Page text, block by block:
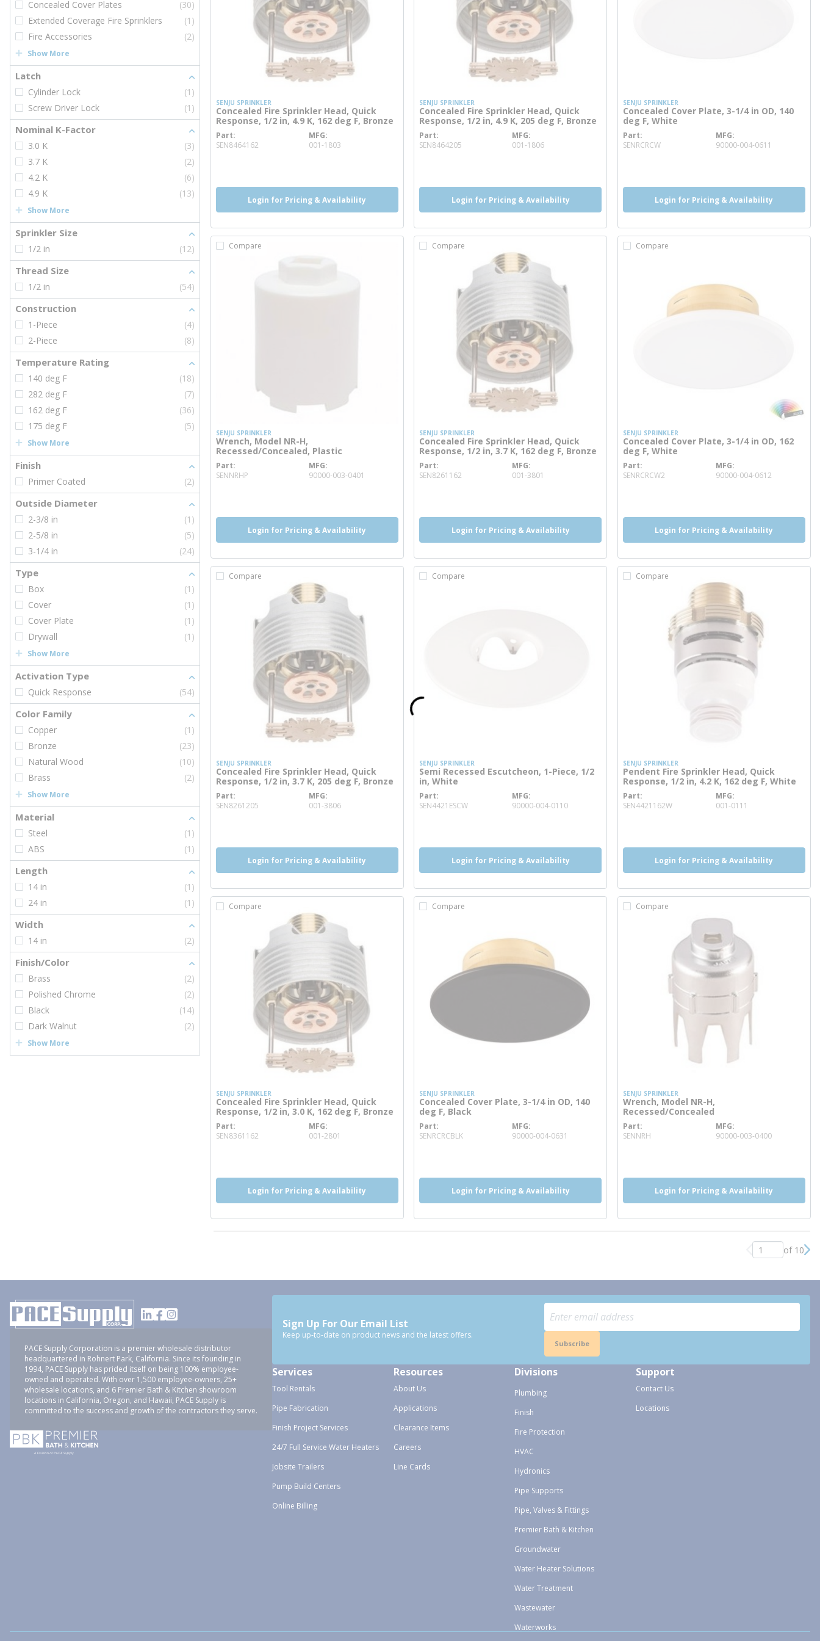
Concealed Cover Plates
(30)
Extended Coverage Fire Sprinklers
(1)
Fire Accessories
(2)
Show More
Latch
Cylinder Lock
(1)
Screw Driver Lock
(1)
Nominal K-Factor
3.0 K
(3)
3.7 K
(2)
4.2 K
(6)
4.9 K
(13)
Show More
Sprinkler Size
1/2 in (12)
Thread Size
1/2 in (54)
Construction
1-Piece
(4)
2-Piece
(8)
Temperature Rating
140 deg F
(18)
282 deg F
(7)
162 deg F
(36)
175 deg F
(5)
Show More
Finish
Primer Coated (2)
Outside Diameter
2-3/8 in
(1)
2-5/8 in
(5)
3-1/4 in
(24)
Type
Box
(1)
Cover
(1)
Cover Plate
(1)
Drywall
(1)
Show More
Activation Type
Quick Response (54)
Color Family
Copper
(1)
Bronze
(23)
Natural Wood
(10)
Brass
(2)
Show More
Material
Steel
(1)
ABS
(1)
Length
14 in
(1)
24 in
(1)
Width
14 in (2)
Finish/Color
Brass
(2)
Polished Chrome
(2)
Black
(14)
Dark Walnut
(2)
Show More
SENJU SPRINKLER
Concealed Fire Sprinkler Head, Quick
Response, 1/2 in, 4.9 K, 162 deg F, Bronze
Part
SEN8464162more info
MFG
001-1803
Login for Pricing & Availability
SENJU SPRINKLER
Concealed Fire Sprinkler Head, Quick
Response, 1/2 in, 4.9 K, 205 deg F, Bronze
Part
SEN8464205
MFG
001-1806
Login for Pricing & Availability
SENJU SPRINKLER
Concealed Cover Plate, 3-1/4 in OD, 140
deg F, White
Part
SENRCRCWmore info
MFG
90000-004-0611
Login for Pricing & Availability
Compare
SENJU SPRINKLER
Wrench, Model NR-H,
Recessed/Concealed, Plastic
Part
SENNRHPmore info
MFG
90000-003-0401
Login for Pricing & Availability
Compare
SENJU SPRINKLER
Concealed Fire Sprinkler Head, Quick
Response, 1/2 in, 3.7 K, 162 deg F, Bronze
Part
SEN8261162
MFG
001-3801
Login for Pricing & Availability
Compare
SENJU SPRINKLER
Concealed Cover Plate, 3-1/4 in OD, 162
deg F, White
Part
SENRCRCW2more info
MFG
90000-004-0612
Login for Pricing & Availability
Compare
SENJU SPRINKLER
Concealed Fire Sprinkler Head, Quick
Response, 1/2 in, 3.7 K, 205 deg F, Bronze
Part
SEN8261205
MFG
001-3806
Login for Pricing & Availability
Compare
SENJU SPRINKLER
Semi Recessed Escutcheon, 1-Piece, 1/2
in, White
Part
SEN4421ESCWmore info
MFG
90000-004-0110
Login for Pricing & Availability
Compare
SENJU SPRINKLER
Pendent Fire Sprinkler Head, Quick
Response, 1/2 in, 4.2 K, 162 deg F, White
Part
SEN4421162Wmore infoMFG
001-0111
Login for Pricing & Availability
Compare
SENJU SPRINKLER
Concealed Fire Sprinkler Head, Quick
Response, 1/2 in, 3.0 K, 162 deg F, Bronze
Part
SEN8361162more info
MFG
001-2801
Login for Pricing & Availability
Compare
SENJU SPRINKLER
Concealed Cover Plate, 3-1/4 in OD, 140
deg F, Black
Part
SENRCRCBLKmore info
MFG
90000-004-0631
Login for Pricing & Availability
Compare
SENJU SPRINKLER
Wrench, Model NR-H,
Recessed/Concealed
Part
SENNRHmore info
MFG
90000-003-0400
Login for Pricing & Availability
Previous page
of 10
PACE Supply Corporation is a premier wholesale distributor
headquartered in Rohnert Park, California. Since its founding in
1994, PACE Supply has prided itself on being 100% employee-
owned and operated. With over 1,500 employee-owners, 25+
wholesale locations, and 6 Premier Bath & Kitchen showroom
locations in California, Oregon, and Hawaii, PACE Supply is
committed to the success and growth of the contractors they serve.
Sign Up For Our Email List
Keep up-to-date on product news and the latest offers.
Subscribe
Services
Tool Rentals
Pipe Fabrication
Finish Project Services
24/7 Full Service Water Heaters
Jobsite Trailers
Pump Build Centers
Online Billing
Resources
About Us
Applications
Clearance Items
Careers
Line Cards
Divisions
Plumbing
Finish
Fire Protection
HVAC
Hydronics
Pipe Supports
Pipe, Valves & Fittings
Premier Bath & Kitchen
Groundwater
Water Heater Solutions
Water Treatment
Wastewater
Waterworks
Support
Contact Us
Locations